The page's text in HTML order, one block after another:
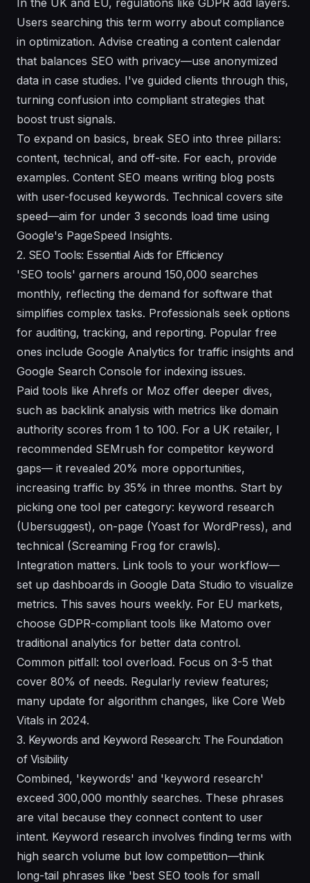
Users searching this term worry about compliance
in optimization. Advise creating a content calendar
that balances SEO with privacy—use anonymized
data in case studies. I've guided clients through this,
turning confusion into compliant strategies that
boost trust signals.
To expand on basics, break SEO into three pillars:
content, technical, and off-site. For each, provide
examples. Content SEO means writing blog posts
with user-focused keywords. Technical covers site
speed—aim for under 3 seconds load time using
Google's PageSpeed Insights.
2. SEO Tools: Essential Aids for Efficiency
'SEO tools' garners around 150,000 searches
monthly, reflecting the demand for software that
simplifies complex tasks. Professionals seek options
for auditing, tracking, and reporting. Popular free
ones include Google Analytics for traffic insights and
Google Search Console for indexing issues.
Paid tools like Ahrefs or Moz offer deeper dives,
such as backlink analysis with metrics like domain
authority scores from 1 to 100. For a UK retailer, I
recommended SEMrush for competitor keyword
gaps— it revealed 20% more opportunities,
increasing traffic by 35% in three months. Start by
picking one tool per category: keyword research
(Ubersuggest), on-page (Yoast for WordPress), and
technical (Screaming Frog for crawls).
Integration matters. Link tools to your workflow—
set up dashboards in Google Data Studio to visualize
metrics. This saves hours weekly. For EU markets,
choose GDPR-compliant tools like Matomo over
traditional analytics for better data control.
Common pitfall: tool overload. Focus on 3-5 that
cover 80% of needs. Regularly review features;
many update for algorithm changes, like Core Web
Vitals in 2024.
3. Keywords and Keyword Research: The Foundation
of Visibility
Combined, 'keywords' and 'keyword research'
exceed 300,000 monthly searches. These phrases
are vital because they connect content to user
intent. Keyword research involves finding terms with
high search volume but low competition—think
long-tail phrases like 'best SEO tools for small